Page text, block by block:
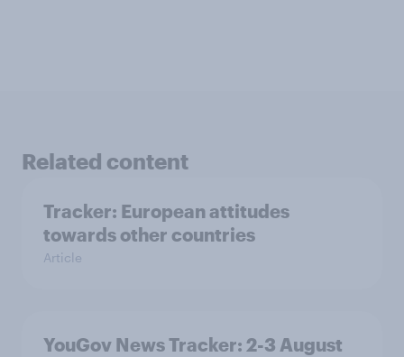
Related content
Tracker: European attitudes
towards other countries
Article
YouGov News Tracker: 2-3 August